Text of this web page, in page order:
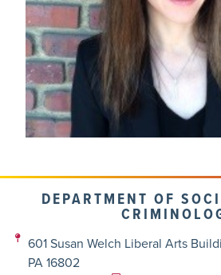
DEPARTMENT OF
601 Susan Welch Liberal Arts
PA 16802